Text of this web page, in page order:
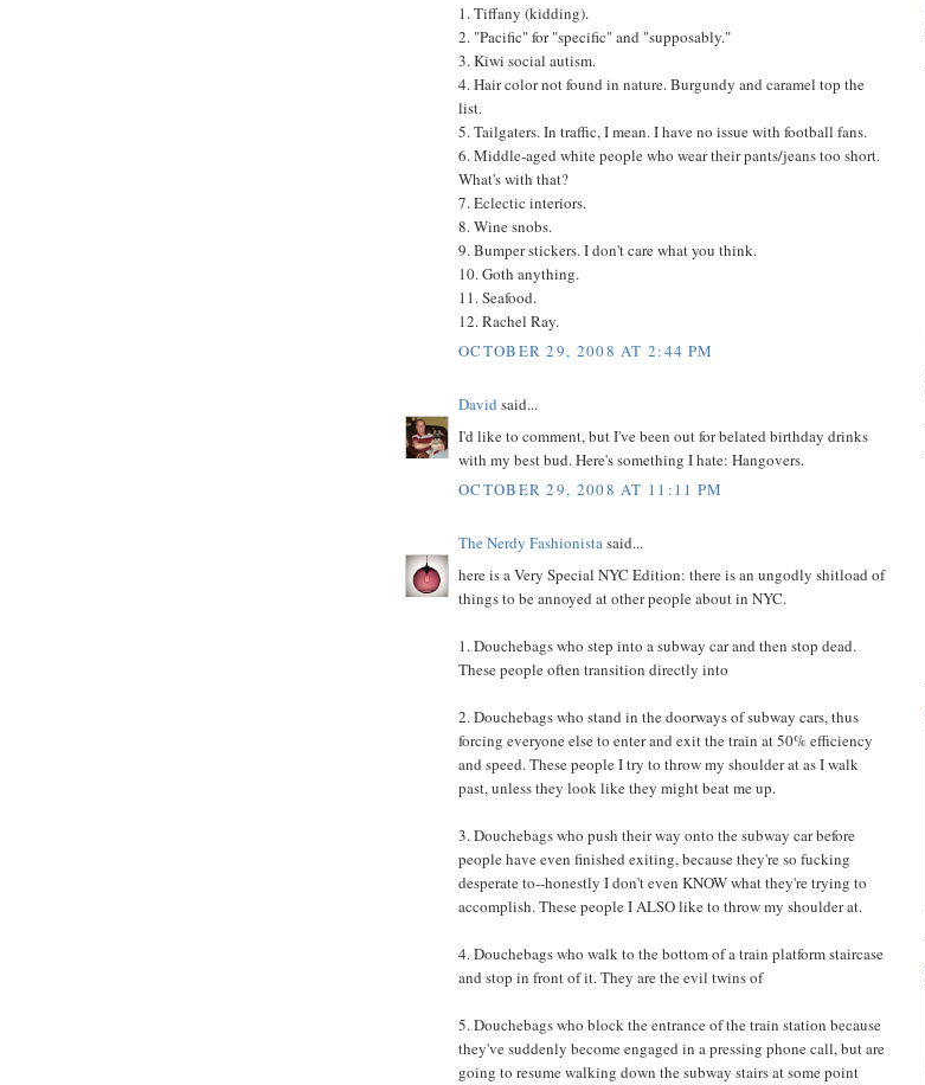
1. Tiffany (kidding).
2. "Pacific" for "specific" and "supposably."
3. Kiwi social autism.
4. Hair color not found in nature. Burgundy and caramel top the
list.
5. Tailgaters. In traffic, I mean. I have no issue with football fans.
6. Middle-aged white people who wear their pants/jeans too short.
What's with that?
7. Eclectic interiors.
8. Wine snobs.
9. Bumper stickers. I don't care what you think.
10. Goth anything.
11. Seafood.
12. Rachel Ray.
OCTOBER 29, 2008 AT 2:44 PM
David said...
I'd like to comment, but I've been out for belated birthday drinks
with my best bud. Here's something I hate: Hangovers.
OCTOBER 29, 2008 AT 11:11 PM
The Nerdy Fashionistasaid...
here is a Very Special NYC Edition: there is an ungodly shitload of
things to be annoyed at other people about in NYC.
1. Douchebags who step into a subway car and then stop dead.
These people often transition directly into
2. Douchebags who stand in the doorways of subway cars, thus
forcing everyone else to enter and exit the train at 50% efficiency
and speed. These people I try to throw my shoulder at as I walk
past, unless they look like they might beat me up.
3. Douchebags who push their way onto the subway car before
people have even finished exiting, because they're so fucking
desperate to--honestly I don't even KNOW what they're trying to
accomplish. These people I ALSO like to throw my shoulder at.
4. Douchebags who walk to the bottom of a train platform staircase
and stop in front of it. They are the evil twins of
5. Douchebags who block the entrance of the train station because
they've suddenly become engaged in a pressing phone call, but are
going to resume walking down the subway stairs at some point